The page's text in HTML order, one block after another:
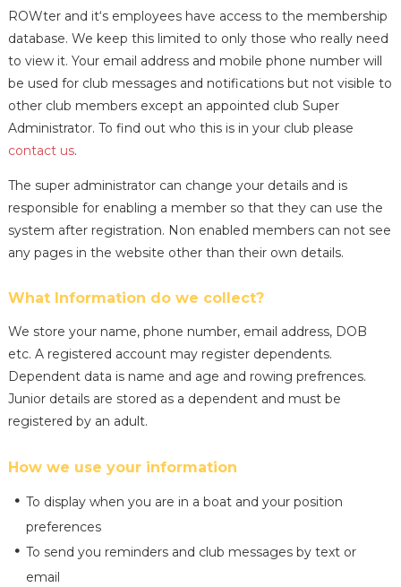
ROWter and it‘s employees have access to the membership
database. We keep this limited to only those who really need
to view it. Your email address and mobile phone number will
be used for club messages and notifications but not visible to
other club members except an appointed club Super
Administrator. To find out who this is in your club please
contact us.
The super administrator can change your details and is
responsible for enabling a member so that they can use the
system after registration. Non enabled members can not see
any pages in the website other than their own details.
What Information do we collect?
We store your name, phone number, email address, DOB
etc. A registered account may register dependents.
Dependent data is name and age and rowing prefrences.
Junior details are stored as a dependent and must be
registered by an adult.
How we use your information
To display when you are in a boat and your position
preferences
To send you reminders and club messages by text or
email